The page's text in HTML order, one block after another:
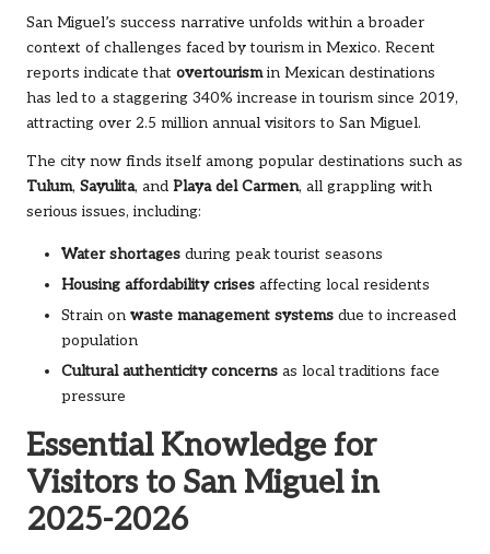
San Miguel’s success narrative unfolds within a broader
context of challenges faced by tourism in Mexico. Recent
reports indicate that overtourismin Mexican destinations
has led to a staggering 340% increase in tourism since 2019,
attracting over 2.5 million annual visitors to San Miguel.
The city now finds itself among popular destinations such as
Tulum, Sayulita, and Playa del Carmen, all grappling with
serious issues, including:
Water shortages during peak tourist seasons
Housing affordability crises affecting local residents
Strain on waste management systems due to increased
population
Cultural authenticity concerns as local traditions face
pressure
Essential Knowledge for
Visitors to San Miguel in
2025-2026